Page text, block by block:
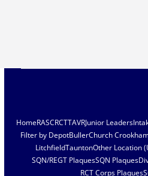
HomeRASCRCTTAVRJunior Leaders
Filter by DepotBullerChurch
LitchfieldTauntonOther Location
SQN/REGT PlaquesSQN Plaques
RCT Corps Plaques